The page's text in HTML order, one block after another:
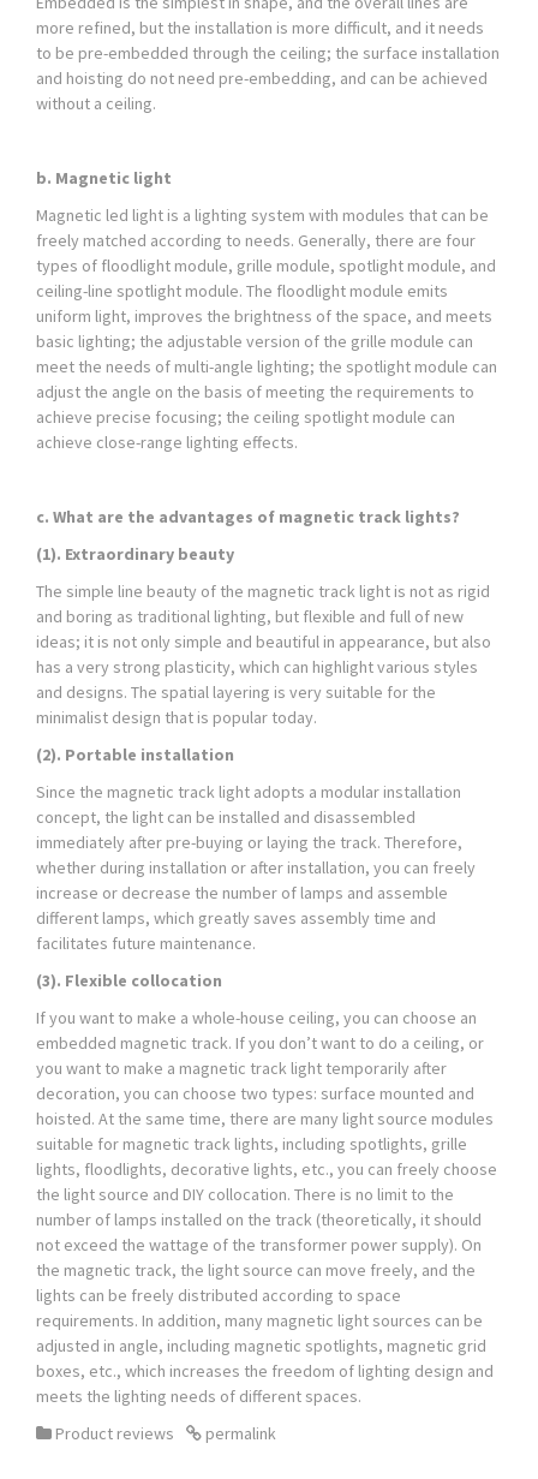
more refined, but the installation is more difficult, and it needs
to be pre-embedded through the ceiling; the surface installation
and hoisting do not need pre-embedding, and can be achieved
without a ceiling.
b. Magnetic light
Magnetic led light is a lighting system with modules that can be
freely matched according to needs. Generally, there are four
types of floodlight module, grille module, spotlight module, and
ceiling-line spotlight module. The floodlight module emits
uniform light, improves the brightness of the space, and meets
basic lighting; the adjustable version of the grille module can
meet the needs of multi-angle lighting; the spotlight module can
adjust the angle on the basis of meeting the requirements to
achieve precise focusing; the ceiling spotlight module can
achieve close-range lighting effects.
c. What are the advantages of magnetic track lights?
(1). Extraordinary beauty
The simple line beauty of the magnetic track light is not as rigid
and boring as traditional lighting, but flexible and full of new
ideas; it is not only simple and beautiful in appearance, but also
has a very strong plasticity, which can highlight various styles
and designs. The spatial layering is very suitable for the
minimalist design that is popular today.
(2). Portable installation
Since the magnetic track light adopts a modular installation
concept, the light can be installed and disassembled
immediately after pre-buying or laying the track. Therefore,
whether during installation or after installation, you can freely
increase or decrease the number of lamps and assemble
different lamps, which greatly saves assembly time and
facilitates future maintenance.
(3). Flexible collocation
If you want to make a whole-house ceiling, you can choose an
embedded magnetic track. If you don’t want to do a ceiling, or
you want to make a magnetic track light temporarily after
decoration, you can choose two types: surface mounted and
hoisted. At the same time, there are many light source modules
suitable for magnetic track lights, including spotlights, grille
lights, floodlights, decorative lights, etc., you can freely choose
the light source and DIY collocation. There is no limit to the
number of lamps installed on the track (theoretically, it should
not exceed the wattage of the transformer power supply). On
the magnetic track, the light source can move freely, and the
lights can be freely distributed according to space
requirements. In addition, many magnetic light sources can be
adjusted in angle, including magnetic spotlights, magnetic grid
boxes, etc., which increases the freedom of lighting design and
meets the lighting needs of different spaces.
Product reviews
permalink